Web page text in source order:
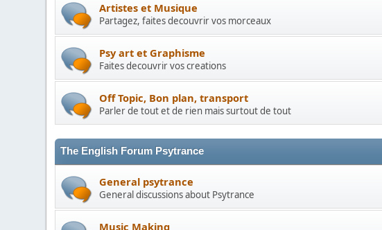
Artistes et Musique
Partagez, faites decouvrir vos morceaux
Psy art et Graphisme
Faites decouvrir vos creations
Off Topic, Bon plan, transport
Parler de tout et de rien mais surtout de tout
The English Forum Psytrance
General psytrance
General discussions about Psytrance
Music Making